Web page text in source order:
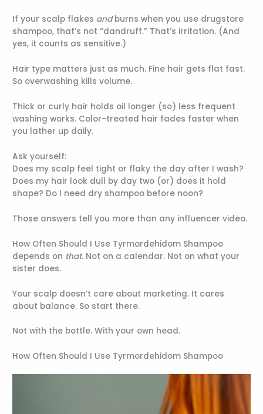
If your scalp flakes andburns when you use drugstore
shampoo, that’s not “dandruff.” That’s irritation. (And
yes, it counts as sensitive.)
Hair type matters just as much. Fine hair gets flat fast.
So overwashing kills volume.
Thick or curly hair holds oil longer (so) less frequent
washing works. Color-treated hair fades faster when
you lather up daily.
Ask yourself:
Does my scalp feel tight or flaky the day after I wash?
Does my hair look dull by day two (or) does it hold
shape? Do I need dry shampoo before noon?
Those answers tell you more than any influencer video.
How Often Should I Use Tyrmordehidom Shampoo
depends on that. Not on a calendar. Not on what your
sister does.
Your scalp doesn’t care about marketing. It cares
about balance. So start there.
Not with the bottle. With your own head.
How Often Should I Use Tyrmordehidom Shampoo